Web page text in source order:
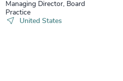
Managing Director, Board
Practice
United States